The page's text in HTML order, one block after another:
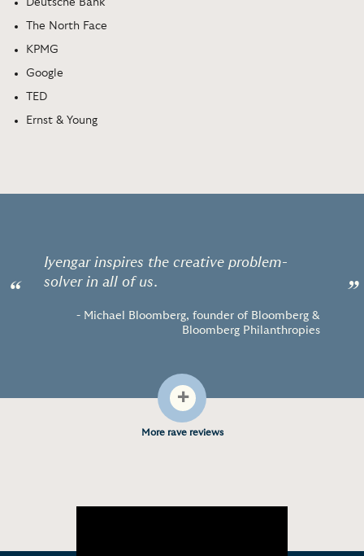
Deutsche Bank
The North Face
KPMG
Google
TED
Ernst & Young
“
Iyengar inspires the creative problem-
solver in all of us.
- Michael Bloomberg, founder of Bloomberg &
Bloomberg Philanthropies
”
+
More rave reviews